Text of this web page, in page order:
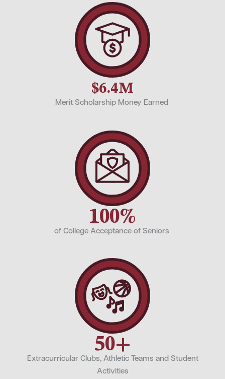
$6.4M
Merit Scholarship Money Earned
100%
of College Acceptance of Seniors
50+
Extracurricular Clubs, Athletic Teams and Student
Activities